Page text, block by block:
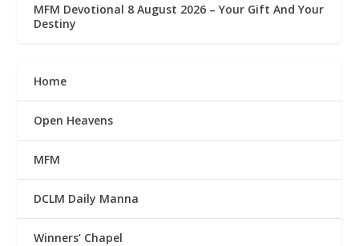
MFM Devotional 8 August 2026 – Your Gift And Your
Destiny
Home
Open Heavens
MFM
DCLM Daily Manna
Winners’ Chapel